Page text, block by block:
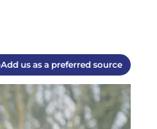
Add us as a preferred source